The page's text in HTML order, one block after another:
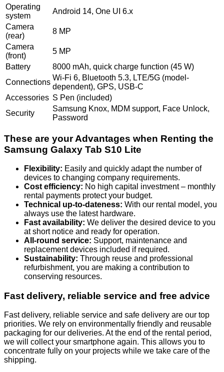
Operating
system
Android 14, One UI 6.x
Camera
(rear)
8 MP
Camera
(front)
5 MP
Battery
8000 mAh, quick charge function (45 W)
Connections
Wi-Fi 6, Bluetooth 5.3, LTE/5G (model-
dependent), GPS, USB-C
Accessories S Pen (included)
Security
Samsung Knox, MDM support, Face Unlock,
Password
These are your Advantages when Renting the
Samsung Galaxy Tab S10 Lite
Flexibility: Easily and quickly adapt the number of
devices to changing company requirements.
Cost efficiency: No high capital investment – monthly
rental payments protect your budget.
Technical up-to-dateness: With our rental model, you
always use the latest hardware.
Fast availability: We deliver the desired device to you
at short notice and ready for operation.
All-round service: Support, maintenance and
replacement devices included if required.
Sustainability: Through reuse and professional
refurbishment, you are making a contribution to
conserving resources.
Fast delivery, reliable service and free advice
Fast delivery, reliable service and safe delivery are our top
priorities. We rely on environmentally friendly and reusable
packaging for our deliveries. At the end of the rental period,
we will collect your smartphone again. This allows you to
concentrate fully on your projects while we take care of the
shipping.